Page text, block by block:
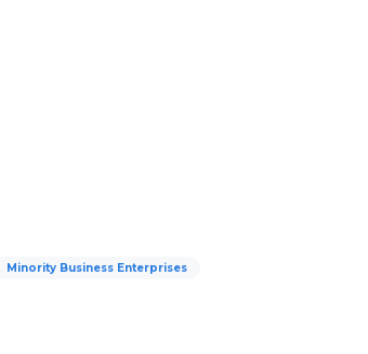
Minority Business Enterprises